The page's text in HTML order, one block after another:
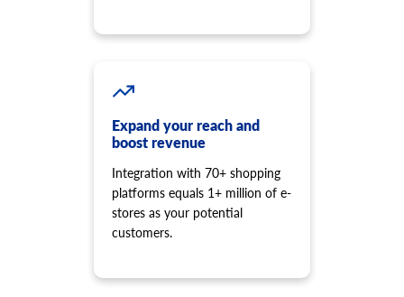
Expand your reach and
boost revenue
Integration with 70+ shopping
platforms equals 1+ million of e-
stores as your potential
customers.